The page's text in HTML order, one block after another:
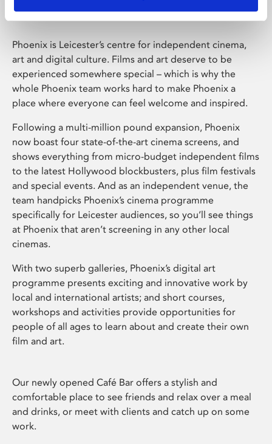
Phoenix is Leicester’s centre for independent cinema,
art and digital culture. Films and art deserve to be
experienced somewhere special – which is why the
whole Phoenix team works hard to make Phoenix a
place where everyone can feel welcome and inspired.
Following a multi-million pound expansion, Phoenix
now boast four state-of-the-art cinema screens, and
shows everything from micro-budget independent films
to the latest Hollywood blockbusters, plus film festivals
and special events. And as an independent venue, the
team handpicks Phoenix’s cinema programme
specifically for Leicester audiences, so you’ll see things
at Phoenix that aren’t screening in any other local
cinemas.
With two superb galleries, Phoenix’s digital art
programme presents exciting and innovative work by
local and international artists; and short courses,
workshops and activities provide opportunities for
people of all ages to learn about and create their own
film and art.
Our newly opened Café Bar offers a stylish and
comfortable place to see friends and relax over a meal
and drinks, or meet with clients and catch up on some
work.